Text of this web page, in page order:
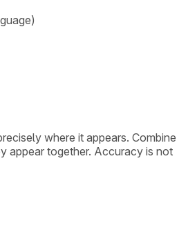
where it appears. Combine
appear together. Accuracy is not